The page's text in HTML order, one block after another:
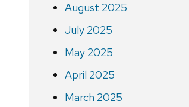
August 2025
July 2025
May 2025
April 2025
March 2025